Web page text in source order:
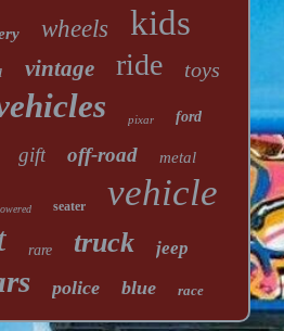
wheels kids
vintage ride toys
pixar ford
gift off-road metal
seater vehicle
rare truck jeep
police blue race